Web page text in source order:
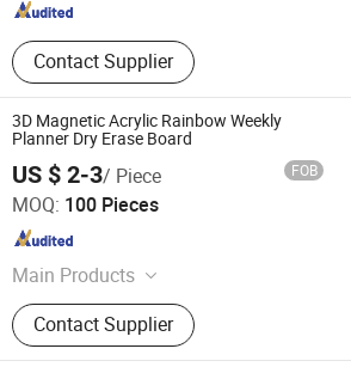
Contact Supplier
3D Magnetic Acrylic Rainbow Weekly
Planner Dry Erase Board
US $ 2-3/ Piece FOB
MOQ: 100 Pieces
Main Products
Acrylic Desktop Billboard, Acrylic
Photo Frame, Acrylic Crafts, Acrylic
Magnetic Calendar, Acrylic Shelf
Contact Supplier
Trade Co., Ltd